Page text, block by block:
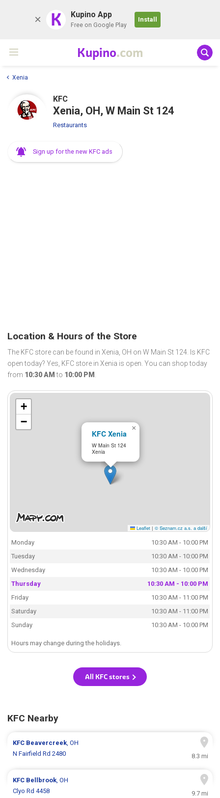
K Kupino App
Free on Google Play
Install
Kupino.com
Xenia
KFC
Xenia, OH, W Main St 124
Restaurants
Sign up for the new KFC ads
Location & Hours of the Store
The KFC store can be found in Xenia, OH on W Main St 124. Is KFC
open today? Yes, KFC store in Xenia is open. You can shop today
from 10:30 AM to 10:00 PM .
KFC Xenia
W Main St 124
Xenia
×
+
−
Leaflet | © Seznam.cz a.s. a další
Monday
10:30 AM - 10:00 PM
Tuesday
10:30 AM - 10:00 PM
Wednesday
10:30 AM - 10:00 PM
Thursday
10:30 AM - 10:00 PM
Friday
10:30 AM - 11:00 PM
Saturday
10:30 AM - 11:00 PM
Sunday
10:30 AM - 10:00 PM
Hours may change during the holidays.
All KFC stores
KFC Nearby
KFC Beavercreek, OH
N Fairfield Rd 2480
8.3 mi
KFC Bellbrook, OH
Clyo Rd 4458
9.7 mi